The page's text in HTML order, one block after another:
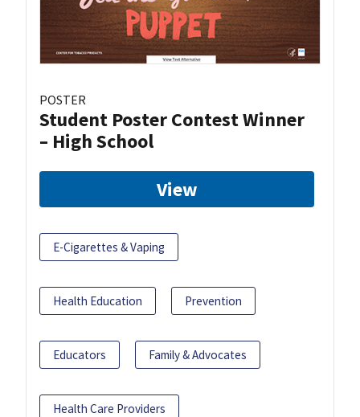
POSTER
Student Poster Contest Winner
– High School
View
E-Cigarettes & Vaping
Health Education Prevention
Educators Family & Advocates
Health Care Providers